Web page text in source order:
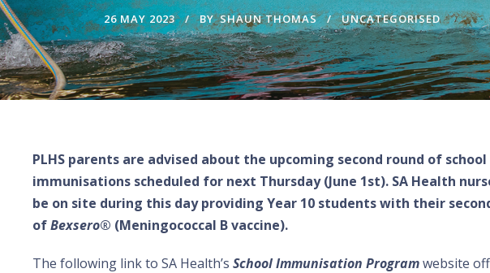
26 MAY 2023 BY SHAUN THOMAS UNCATEGORISED
PLHS parents are advised about the upcoming second round of school
immunisations scheduled for next Thursday (June 1st). SA Health
be on site during this day providing Year 10 students with their
ofBexsero® (Meningococcal B vaccine).
The following link to SA Health’s School Immunisation Programwebsite